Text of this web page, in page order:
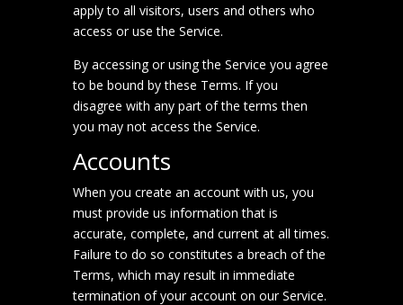
apply to all visitors, users and others who
access or use the Service.
By accessing or using the Service you agree
to be bound by these Terms. If you
disagree with any part of the terms then
you may not access the Service.
Accounts
When you create an account with us, you
must provide us information that is
accurate, complete, and current at all times.
Failure to do so constitutes a breach of the
Terms, which may result in immediate
termination of your account on our Service.